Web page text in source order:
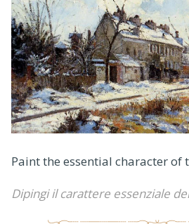
Paint the essential character of
Dipingi il carattere essenziale